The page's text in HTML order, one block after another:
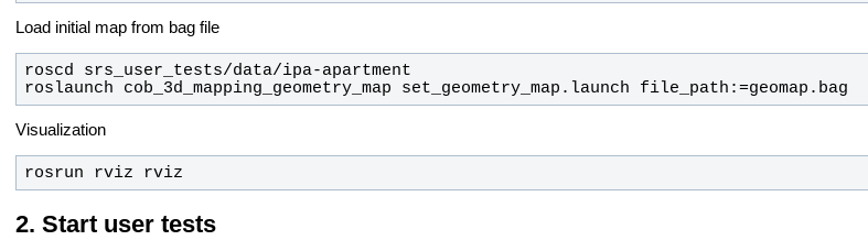
Load initial map from bag file
roslaunch cob_3d_mapping_geometry_map set_geometry_map.launch file_path:=geomap.bag
Visualization
rosrun rviz rviz
Start user tests